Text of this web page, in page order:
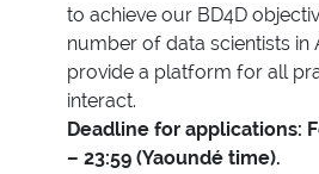
to achieve our BD4D
number of data scientists in
provide a platform for all
interact.
Deadline for applications:
– 23:59 (Yaoundé time).